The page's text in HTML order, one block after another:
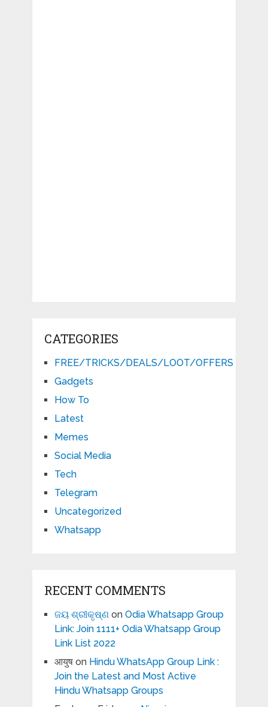
CATEGORIES
FREE/TRICKS/DEALS/LOOT/OFFERS
Gadgets
How To
Latest
Memes
Social Media
Tech
Telegram
Uncategorized
Whatsapp
RECENT COMMENTS
ଜୟ ଶ୍ରୀକୃଷ୍ଣon Odia Whatsapp Group
Link: Join 1111+ Odia Whatsapp Group
Link List 2022
आयुषon Hindu WhatsApp Group Link :
Join the Latest and Most Active
Hindu Whatsapp Groups